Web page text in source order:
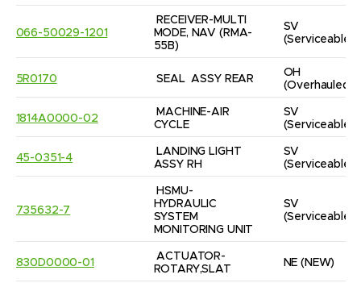
066-50029-1201
RECEIVER-MULTI
MODE, NAV (RMA-
55B)
SV
(Serviceable)
5R0170 SEAL  ASSY REAR
OH
(Overhauled)
1814A0000-02
MACHINE-AIR
CYCLE
SV
(Serviceable)
45-0351-4
LANDING LIGHT
ASSY RH
SV
(Serviceable)
735632-7
HSMU-
HYDRAULIC
SYSTEM
MONITORING UNIT
SV
(Serviceable)
830D0000-01
ACTUATOR-
ROTARY,SLAT
NE (NEW)